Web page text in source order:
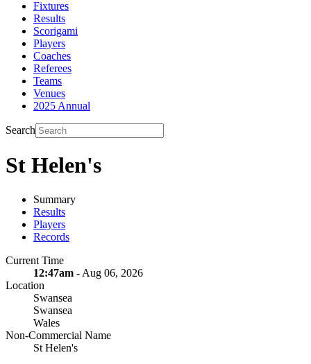
Fixtures
Results
Scorigami
Players
Coaches
Referees
Teams
Venues
2025 Annual
Search
St Helen's
Summary
Results
Players
Records
Current Time
12:47am - Aug 06, 2026
Location
Swansea
Swansea
Wales
Non-Commercial Name
St Helen's